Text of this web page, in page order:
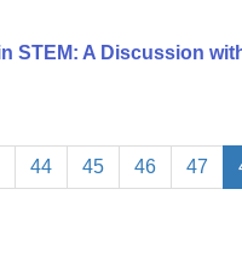
STEM: A Discussion
44 45 46 47